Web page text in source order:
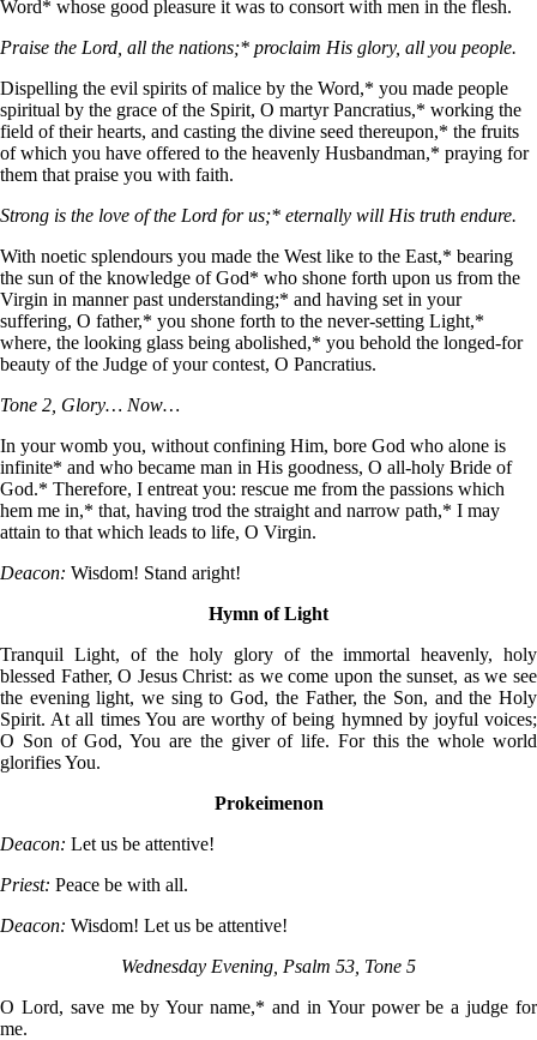
Word* whose good pleasure it was to consort with men in the flesh.
Praise the Lord, all the nations;* proclaim His glory, all you people.
Dispelling the evil spirits of malice by the Word,* you made people
spiritual by the grace of the Spirit, O martyr Pancratius,* working the
field of their hearts, and casting the divine seed thereupon,* the fruits
of which you have offered to the heavenly Husbandman,* praying for
them that praise you with faith.
Strong is the love of the Lord for us;* eternally will His truth endure.
With noetic splendours you made the West like to the East,* bearing
the sun of the knowledge of God* who shone forth upon us from the
Virgin in manner past understanding;* and having set in your
suffering, O father,* you shone forth to the never-setting Light,*
where, the looking glass being abolished,* you behold the longed-for
beauty of the Judge of your contest, O Pancratius.
Tone 2, Glory… Now…
In your womb you, without confining Him, bore God who alone is
infinite* and who became man in His goodness, O all-holy Bride of
God.* Therefore, I entreat you: rescue me from the passions which
hem me in,* that, having trod the straight and narrow path,* I may
attain to that which leads to life, O Virgin.
Deacon: Wisdom! Stand aright!
Hymn of Light
Tranquil Light, of the holy glory of the immortal heavenly, holy
blessed Father, O Jesus Christ: as we come upon the sunset, as we see
the evening light, we sing to God, the Father, the Son, and the Holy
Spirit. At all times You are worthy of being hymned by joyful voices;
O Son of God, You are the giver of life. For this the whole world
glorifies You.
Prokeimenon
Deacon: Let us be attentive!
Priest: Peace be with all.
Deacon: Wisdom! Let us be attentive!
Wednesday Evening, Psalm 53, Tone 5
O Lord, save me by Your name,* and in Your power be a judge for
me.